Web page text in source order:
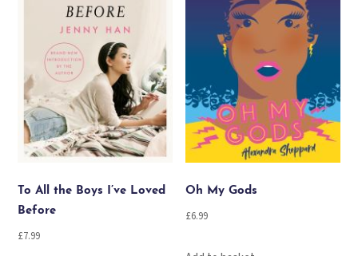
To All the Boys I’ve Loved
Before
£7.99
Oh My Gods
£6.99